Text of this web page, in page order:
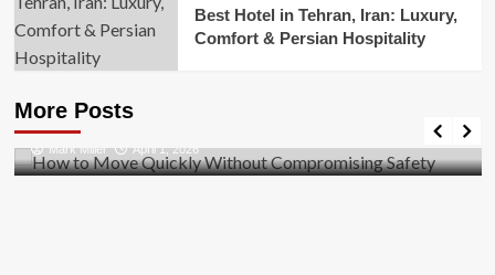
Best Hotel in Tehran, Iran: Luxury,
Comfort & Persian Hospitality
More Posts
Business
Safety
Mark Miller April 1, 2026